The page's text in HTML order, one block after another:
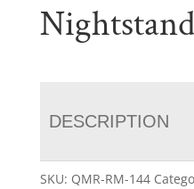
Nightstand
DESCRIPTION
SKU: QMR-RM-144